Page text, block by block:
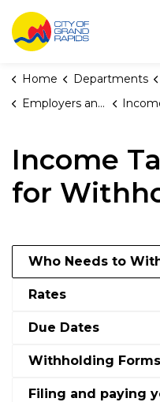
City of
Home Departments
Employers and Withholders
Income Tax
Income
for
Who Needs to
Rates
Due Dates
Withholding Forms
Filing and paying